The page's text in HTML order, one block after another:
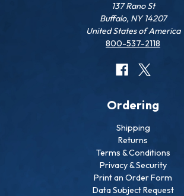
137 Rano St
Buffalo, NY 14207
United States of America
800-537-2118
Ordering
Shipping
Returns
Terms & Conditions
Privacy & Security
Print an Order Form
Data Subject Request